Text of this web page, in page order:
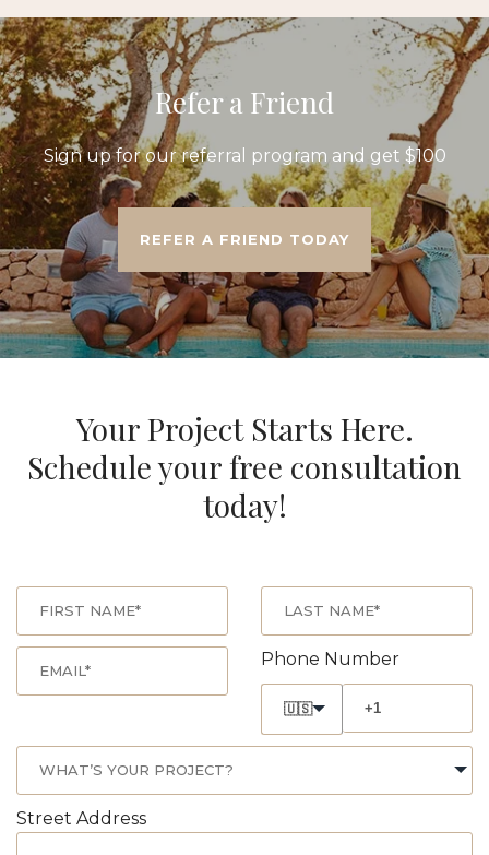
Refer a Friend
Sign up for our referral program and get $100
REFER A FRIEND TODAY
Your Project Starts Here.
Schedule your free consultation
today!
Phone Number
🇺🇸
Street Address